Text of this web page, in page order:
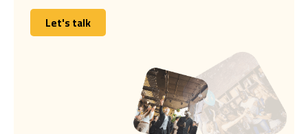
Let's talk
Let's talk